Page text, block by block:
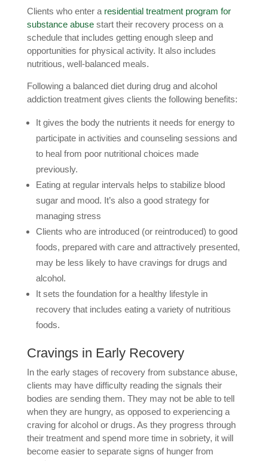
Clients who enter a residential treatment program for
substance abusestart their recovery process on a
schedule that includes getting enough sleep and
opportunities for physical activity. It also includes
nutritious, well-balanced meals.
Following a balanced diet during drug and alcohol
addiction treatment gives clients the following benefits:
It gives the body the nutrients it needs for energy to
participate in activities and counseling sessions and
to heal from poor nutritional choices made
previously.
Eating at regular intervals helps to stabilize blood
sugar and mood. It’s also a good strategy for
managing stress
Clients who are introduced (or reintroduced) to good
foods, prepared with care and attractively presented,
may be less likely to have cravings for drugs and
alcohol.
It sets the foundation for a healthy lifestyle in
recovery that includes eating a variety of nutritious
foods.
Cravings in Early Recovery
In the early stages of recovery from substance abuse,
clients may have difficulty reading the signals their
bodies are sending them. They may not be able to tell
when they are hungry, as opposed to experiencing a
craving for alcohol or drugs. As they progress through
their treatment and spend more time in sobriety, it will
become easier to separate signs of hunger from